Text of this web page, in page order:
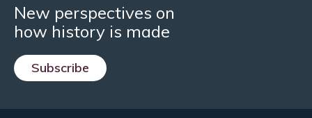
New perspectives on
how history is made
Subscribe